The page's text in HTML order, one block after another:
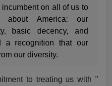
on all of us to
America: our
basic decency, and
a recognition that our
our diversity.
to treating us with "